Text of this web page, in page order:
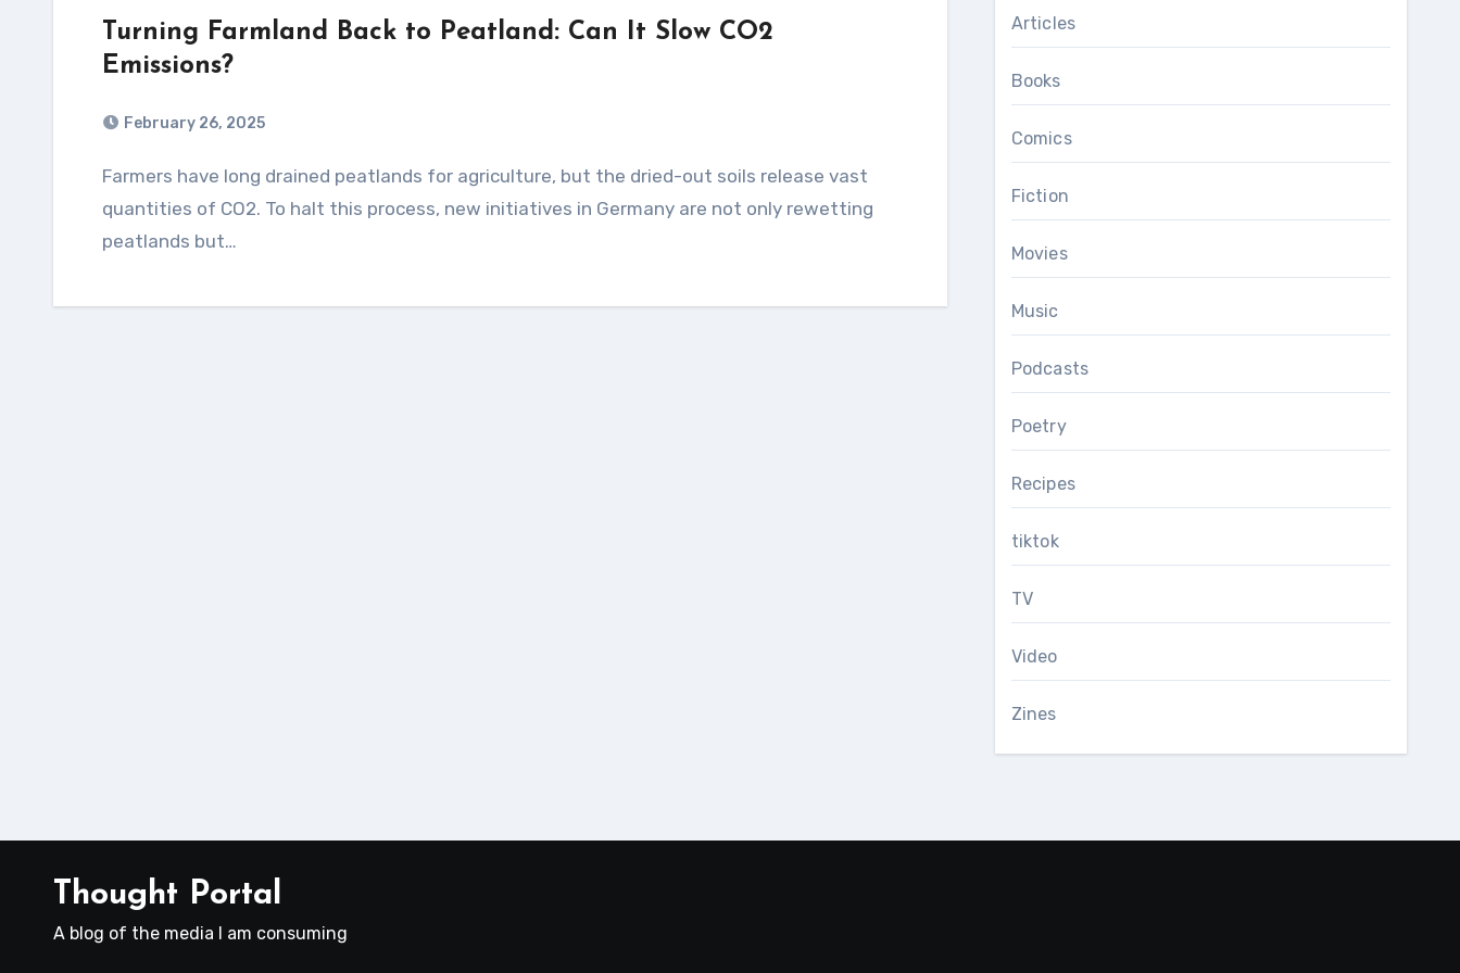
Turning Farmland Back to Peatland: Can It Slow CO2
Emissions?
February 26, 2025
Farmers have long drained peatlands for agriculture, but the dried-out soils release vast
quantities of CO2. To halt this process, new initiatives in Germany are not only rewetting
peatlands but…
Articles
Books
Comics
Fiction
Movies
Music
Podcasts
Poetry
Recipes
tiktok
TV
Video
Zines
Thought Portal
A blog of the media I am consuming